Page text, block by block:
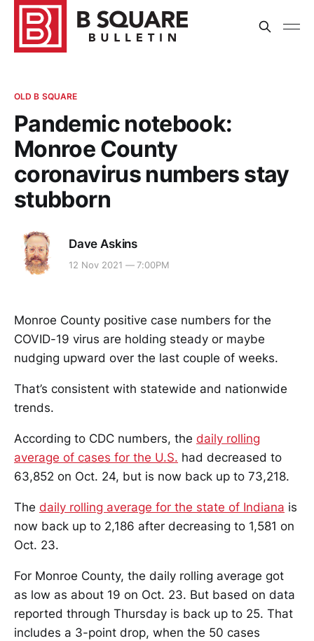
OLD B SQUARE
Pandemic notebook:
Monroe County
coronavirus numbers stay
stubborn
Dave Askins
12 Nov 2021 — 7:00PM
Monroe County positive case numbers for the
COVID-19 virus are holding steady or maybe
nudging upward over the last couple of weeks.
That’s consistent with statewide and nationwide
trends.
According to CDC numbers, the daily rolling
average of cases for the U.S. had decreased to
63,852 on Oct. 24, but is now back up to 73,218.
The daily rolling average for the state of Indiana is
now back up to 2,186 after decreasing to 1,581 on
Oct. 23.
For Monroe County, the daily rolling average got
as low as about 19 on Oct. 23. But based on data
reported through Thursday is back up to 25. That
includes a 3-point drop, when the 50 cases